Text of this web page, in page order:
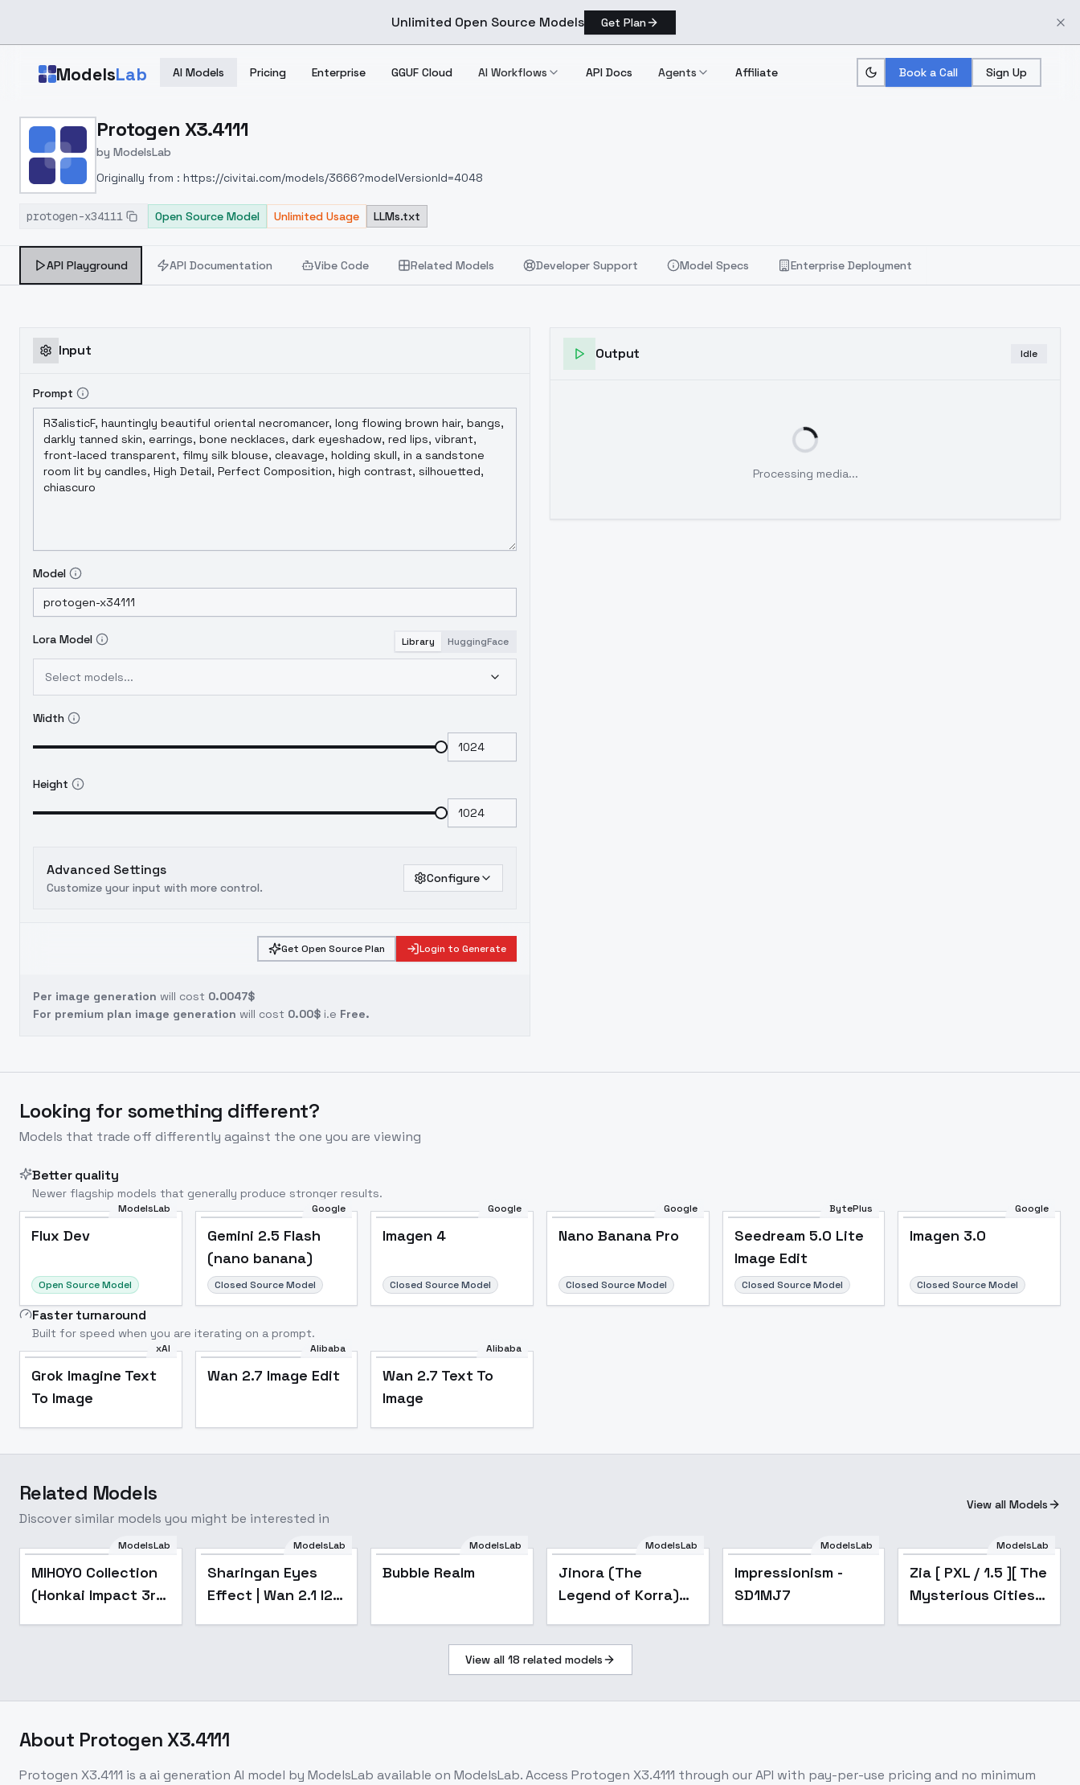
Unlimited Open Source Models Get Plan
ModelsLab AI Models Pricing Enterprise GGUF Cloud AI Workflows API Docs Agents Affiliate Book a Call Sign Up
Home > Models > ModelsLab > Protogen X3.4111
Protogen X3.4111
by ModelsLab
Originally from : https://civitai.com/models/3666?modelVersionId=4048
protogen-x34111 Open Source Model Unlimited Usage LLMs.txt
API Playground API Documentation Vibe Code Related Models Developer Support Model Specs Enterprise Deployment
Input
Prompt
Model
Lora Model Library HuggingFace
Select models...
Width
Height
Advanced Settings
Customize your input with more control.
Configure
Get Open Source Plan Login to Generate
Per image generation will cost 0.0047$
For premium plan image generation will cost 0.00$ i.e Free.
Output Idle
Processing media...
Looking for something different?
Models that trade off differently against the one you are viewing
Better quality
Newer flagship models that generally produce stronger results.
ModelsLab
Flux Dev
Open Source Model
Google
Gemini 2.5 Flash
(nano banana)
Closed Source Model
Google
Imagen 4
Closed Source Model
Google
Nano Banana Pro
Closed Source Model
BytePlus
Seedream 5.0 Lite
Image Edit
Closed Source Model
Google
Imagen 3.0
Closed Source Model
Faster turnaround
Built for speed when you are iterating on a prompt.
xAI
Grok Imagine Text
To Image
Alibaba
Wan 2.7 Image Edit
Alibaba
Wan 2.7 Text To
Image
Related Models
Discover similar models you might be interested in
View all Models
Popular
ModelsLab
MIHOYO Collection
(Honkai Impact 3rd
ModelsLab
Sharingan Eyes
Effect | Wan 2.1 I2V
ModelsLab
Bubble Realm
ModelsLab
Jinora (The
Legend of Korra)
Popular
ModelsLab
Impressionism -
SD1MJ7
ModelsLab
Zia [ PXL / 1.5 ][ The
Mysterious Cities
View all 18 related models
About Protogen X3.4111
Protogen X3.4111 is aai generation AI model by ModelsLab available on ModelsLab. Access Protogen X3.4111 through our API with pay-per-use pricing and no minimum